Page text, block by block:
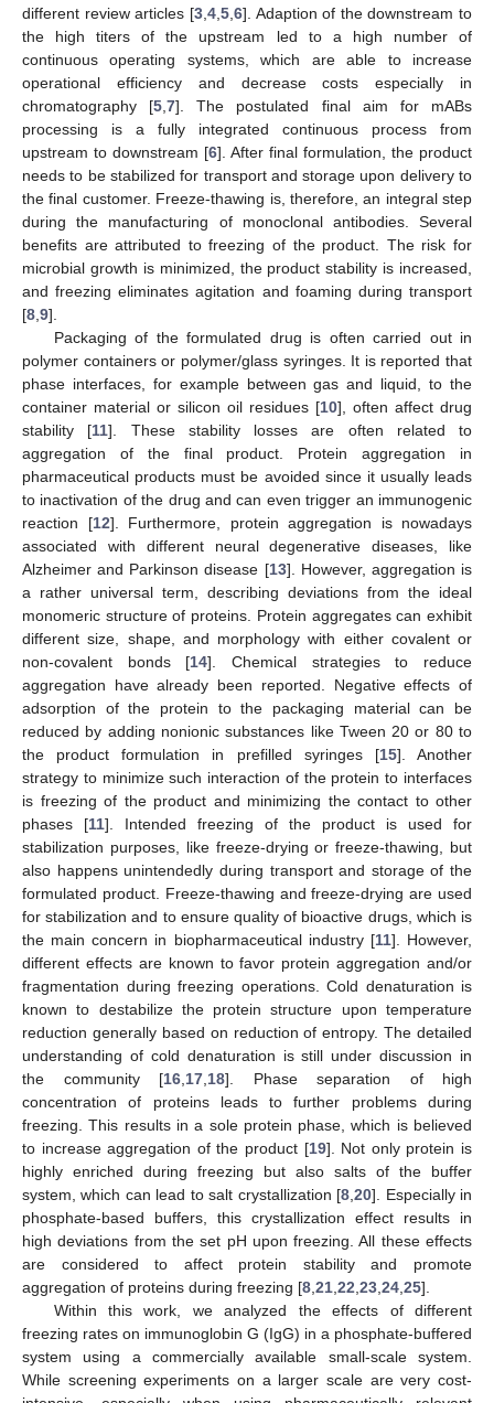
different review articles [3, 4, 5, 6]. Adaption of the downstream to
the high titers of the upstream led to a high number of
continuous operating systems, which are able to increase
operational efficiency and decrease costs especially in
chromatography [5 ,7]. The postulated final aim for mABs
processing is a fully integrated continuous process from
upstream to downstream [6]. After final formulation, the product
needs to be stabilized for transport and storage upon delivery to
the final customer. Freeze-thawing is, therefore, an integral step
during the manufacturing of monoclonal antibodies. Several
benefits are attributed to freezing of the product. The risk for
microbial growth is minimized, the product stability is increased,
and freezing eliminates agitation and foaming during transport
[8 9].
Packaging of the formulated drug is often carried out in
polymer containers or polymer/glass syringes. It is reported that
phase interfaces, for example between gas and liquid, to the
container material or silicon oil residues [10], often affect drug
stability [11]. These stability losses are often related to
aggregation of the final product. Protein aggregation in
pharmaceutical products must be avoided since it usually leads
to inactivation of the drug and can even trigger an immunogenic
reaction [12]. Furthermore, protein aggregation is nowadays
associated with different neural degenerative diseases, like
Alzheimer and Parkinson disease [13]. However, aggregation is
a rather universal term, describing deviations from the ideal
monomeric structure of proteins. Protein aggregates can exhibit
different size, shape, and morphology with either covalent or
non-covalent bonds [14]. Chemical strategies to reduce
aggregation have already been reported. Negative effects of
adsorption of the protein to the packaging material can be
reduced by adding nonionic substances like Tween 20 or 80 to
the product formulation in prefilled syringes [15]. Another
strategy to minimize such interaction of the protein to interfaces
is freezing of the product and minimizing the contact to other
phases [11]. Intended freezing of the product is used for
stabilization purposes, like freeze-drying or freeze-thawing, but
also happens unintendedly during transport and storage of the
formulated product. Freeze-thawing and freeze-drying are used
for stabilization and to ensure quality of bioactive drugs, which is
the main concern in biopharmaceutical industry [11]. However,
different effects are known to favor protein aggregation and/or
fragmentation during freezing operations. Cold denaturation is
known to destabilize the protein structure upon temperature
reduction generally based on reduction of entropy. The detailed
understanding of cold denaturation is still under discussion in
the community [16 17 18]. Phase separation of high
concentration of proteins leads to further problems during
freezing. This results in a sole protein phase, which is believed
to increase aggregation of the product [19]. Not only protein is
highly enriched during freezing but also salts of the buffer
system, which can lead to salt crystallization [8 ,20]. Especially in
phosphate-based buffers, this crystallization effect results in
high deviations from the set pH upon freezing. All these effects
are considered to affect protein stability and promote
aggregation of proteins during freezing [8 21 22 23 24 25].
Within this work, we analyzed the effects of different
freezing rates on immunoglobin G (IgG) in a phosphate-buffered
system using a commercially available small-scale system.
While screening experiments on a larger scale are very cost-